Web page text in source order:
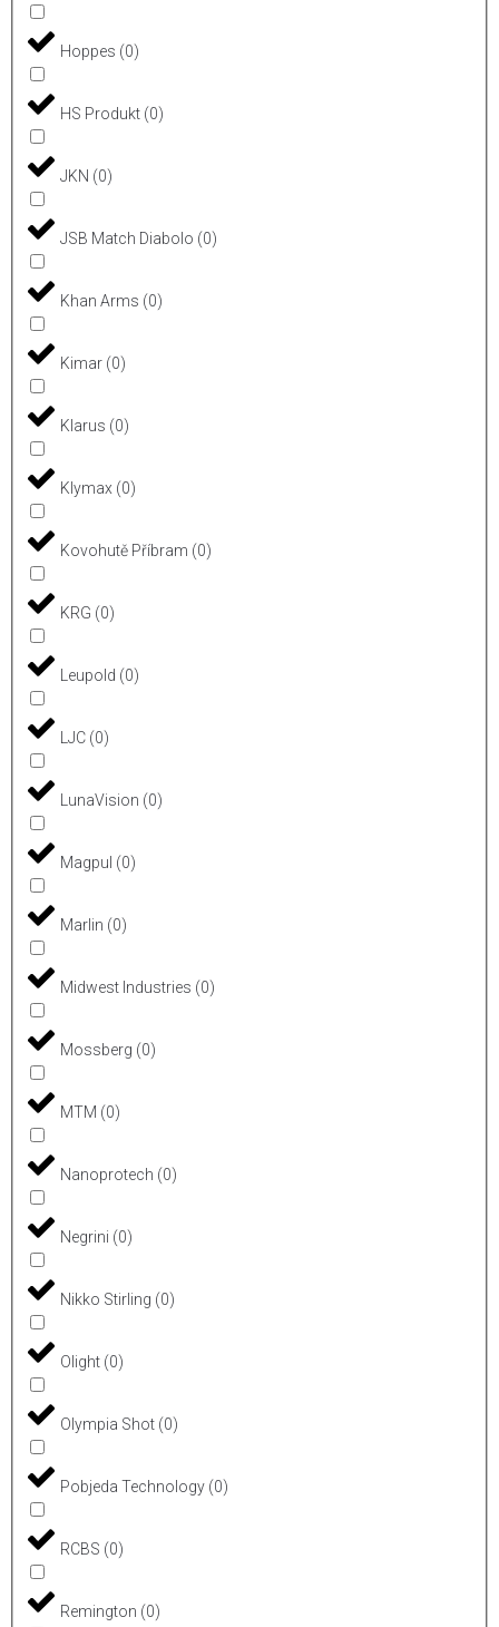
Hoppes (0)
HS Produkt (0)
JKN (0)
JSB Match Diabolo (0)
Khan Arms (0)
Kimar (0)
Klarus (0)
Klymax (0)
Kovohutě Příbram (0)
KRG (0)
Leupold (0)
LJC (0)
LunaVision (0)
Magpul (0)
Marlin (0)
Midwest Industries (0)
Mossberg (0)
MTM (0)
Nanoprotech (0)
Negrini (0)
Nikko Stirling (0)
Olight (0)
Olympia Shot (0)
Pobjeda Technology (0)
RCBS (0)
Remington (0)